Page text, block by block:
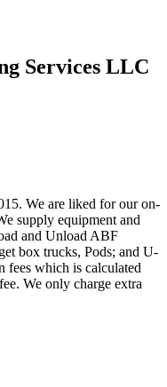
Services LLC
We are liked for our on-
supply equipment and
and Unload ABF
box trucks, Pods; and U-
fees which is calculated
We only charge extra